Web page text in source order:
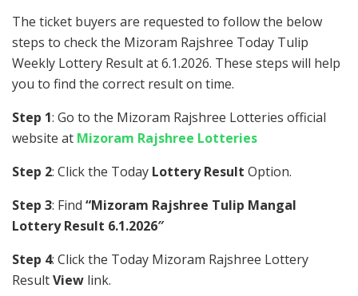
The ticket buyers are requested to follow the below
steps to check the Mizoram Rajshree Today Tulip
Weekly Lottery Result at 6.1.2026. These steps will help
you to find the correct result on time.
Step 1: Go to the Mizoram Rajshree Lotteries official
website at Mizoram Rajshree Lotteries
Step 2: Click the Today Lottery Result Option.
Step 3: Find “Mizoram Rajshree Tulip Mangal
Lottery Result 6.1.2026″
Step 4: Click the Today Mizoram Rajshree Lottery
ResultView link.